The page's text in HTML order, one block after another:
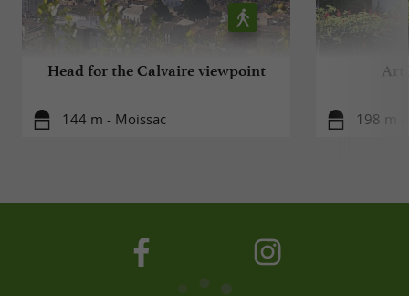
Head for the Calvaire viewpoint
144 m - Moissac
Art
198 m -